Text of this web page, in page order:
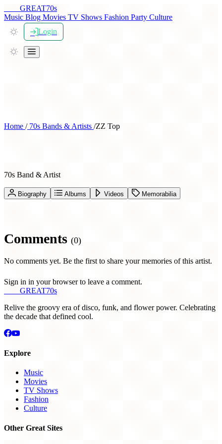
GREAT70s
Music Blog Movies TV Shows Fashion Party Culture
Login
Home /70s Bands & Artists /ZZ Top
70s Band & Artist
Biography Albums Videos Memorabilia
Comments (0)
No comments yet. Be the first to share your memories of this artist.
Sign in in your browser to leave a comment.
GREAT70s
Relive the groovy era of disco, funk, and flower power. Celebrating
the decade that defined cool.
Explore
Music
Movies
TV Shows
Fashion
Culture
Other Great Sites